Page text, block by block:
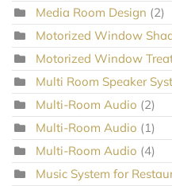
Media Room Design (2)
Motorized Window
Motorized Window
Multi Room Speaker
Multi-Room Audio (2)
Multi-Room Audio (1)
Multi-Room Audio (4)
Music System for